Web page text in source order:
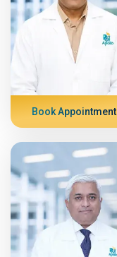
Book Appointment